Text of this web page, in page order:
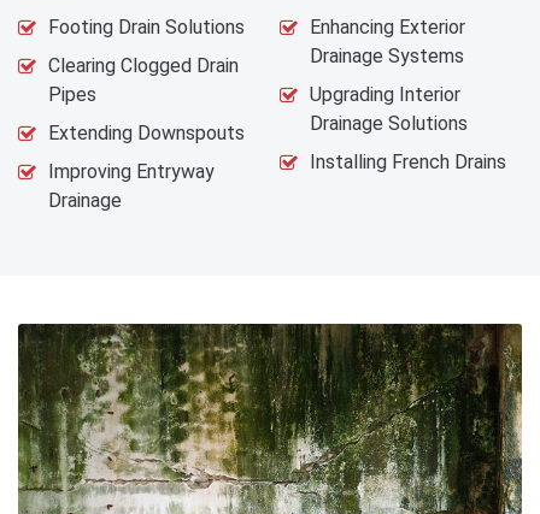
Footing Drain Solutions
Clearing Clogged Drain
Pipes
Extending Downspouts
Improving Entryway
Drainage
Enhancing Exterior
Drainage Systems
Upgrading Interior
Drainage Solutions
Installing French Drains